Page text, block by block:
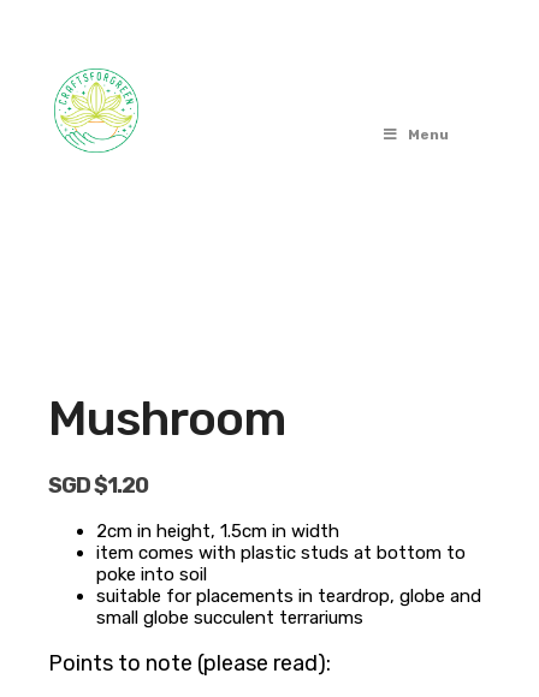
Menu
Mushroom
SGD $1.20
2cm in height, 1.5cm in width
item comes with plastic studs at bottom to
poke into soil
suitable for placements in teardrop, globe and
small globe succulent terrariums
Points to note (please read):